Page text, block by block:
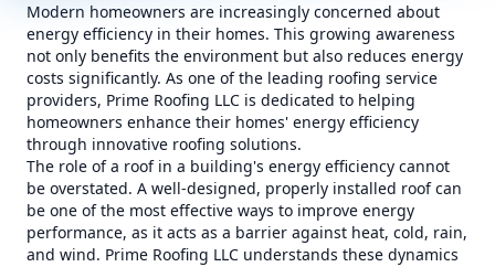
Modern homeowners are increasingly concerned about
energy efficiency in their homes. This growing awareness
not only benefits the environment but also reduces energy
costs significantly. As one of the leading roofing service
providers, Prime Roofing LLC is dedicated to helping
homeowners enhance their homes' energy efficiency
through innovative roofing solutions.
The role of a roof in a building's energy efficiency cannot
be overstated. A well-designed, properly installed roof can
be one of the most effective ways to improve energy
performance, as it acts as a barrier against heat, cold, rain,
and wind. Prime Roofing LLC understands these dynamics